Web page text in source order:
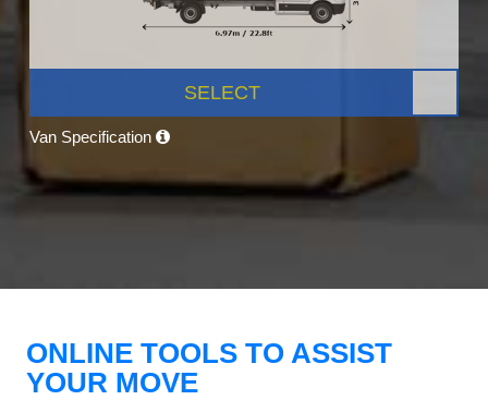
SELECT
Van Specification
ONLINE TOOLS TO ASSIST
YOUR MOVE